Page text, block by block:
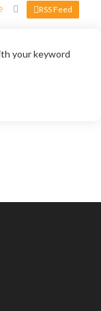
RSS Feed
your keyword